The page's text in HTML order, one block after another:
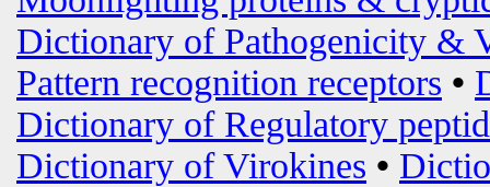
Dictionary of Pathogenicity &
Pattern recognition receptors •
Dictionary of Regulatory
Dictionary of Virokines •